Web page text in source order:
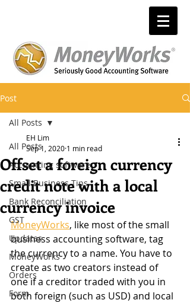
Post
All Posts
Accounting software
Small Business Tips
Bank Reconciliation
GST
Updates
MoneyWorks
Orders
Form
All Posts
Offset a foreign currency
credit note with a local
currency invoice
EH Lim
Sep 1, 2020 1 min read
MoneyWorks, like most of the small
business accounting software, tag
the currency to a name. You have to
create as two creators instead of
one if a creditor traded with you in
both foreign (such as USD) and local